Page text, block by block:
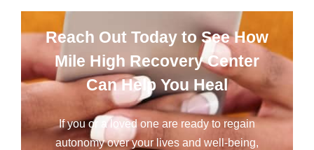
Reach Out Today to See How
Mile High Recovery Center
Can Help You Heal
If you or a loved one are ready to regain
autonomy over your lives and well-being,